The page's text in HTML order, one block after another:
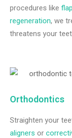
procedures like
regeneration, we
threatens your
Orthodontics
Straighten your
aligners or